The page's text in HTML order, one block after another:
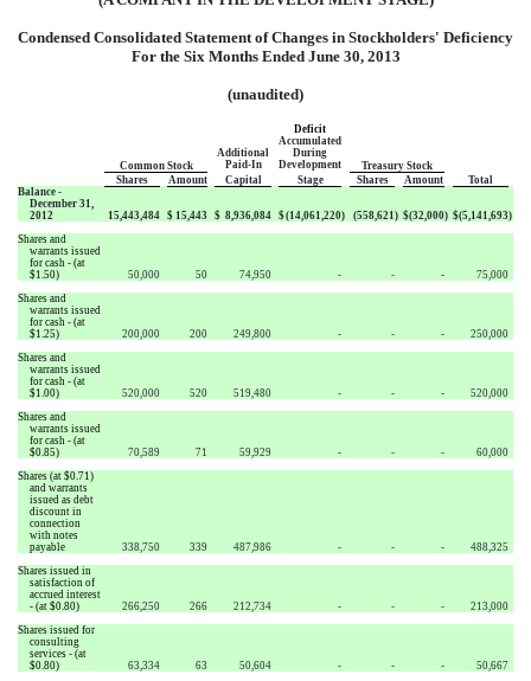
Condensed Consolidated Statement of Changes in Stockholders' Deficiency
For the Six Months Ended June 30, 2013
(unaudited)
Deficit
Accumulated
Additional
During
Common Stock
Paid-In Development
Treasury Stock
Shares
Amount Capital Stage Shares Amount
Total
Balance -
December 31,
2012
15,443,484 $ 15,443 $ 8,936,084 $(14,061,220) (558,621 ) $(32,000) $(5,141,693)
Shares and
warrants issued
for cash - (at
$1.50)
50,000 50 74,950 - - -
75,000
Shares and
warrants issued
for cash - (at
$1.25)
200,000 200 249,800 - - -
250,000
Shares and
warrants issued
for cash - (at
$1.00)
520,000 520 519,480 - - -
520,000
Shares and
warrants issued
for cash - (at
$0.85)
70,589 71 59,929 - - -
60,000
Shares (at $0.71)
and warrants
issued as debt
discount in
connection
with notes
payable
338,750 339 487,986 - - -
488,325
Shares issued in
satisfaction of
accrued interest
- (at $0.80)
266,250 266 212,734 - - -
213,000
Shares issued for
consulting
services - (at
$0.80)
63,334 63 50,604 - - -
50,667